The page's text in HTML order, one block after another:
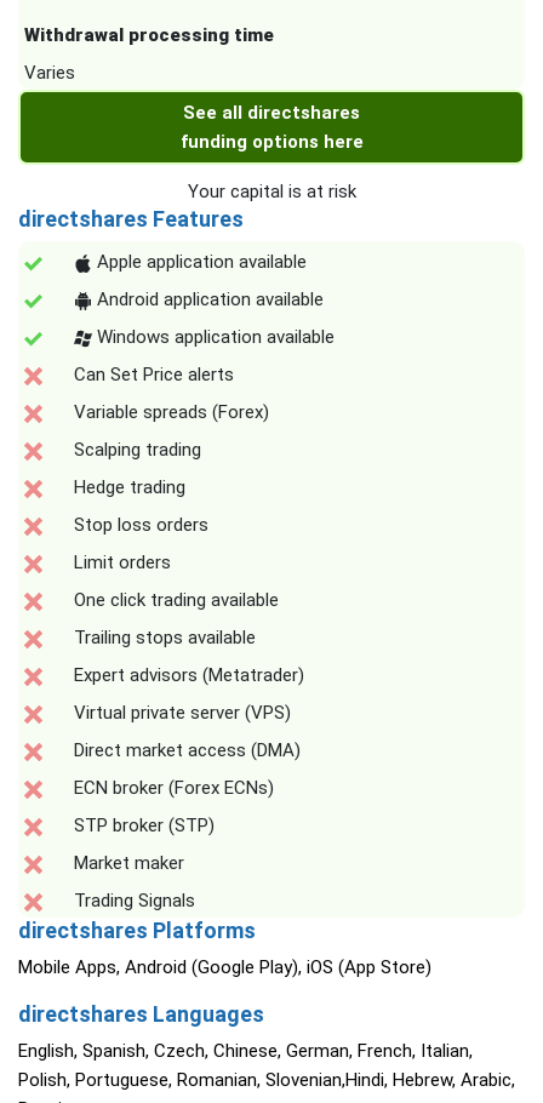
Withdrawal processing time
Varies
See all directshares
funding options here
Your capital is at risk
directshares Features
Apple application available
Android application available
Windows application available
Can Set Price alerts
Variable spreads (Forex)
Scalping trading
Hedge trading
Stop loss orders
Limit orders
One click trading available
Trailing stops available
Expert advisors (Metatrader)
Virtual private server (VPS)
Direct market access (DMA)
ECN broker (Forex ECNs)
STP broker (STP)
Market maker
Trading Signals
directshares Platforms
Mobile Apps, Android (Google Play), iOS (App Store)
directshares Languages
English, Spanish, Czech, Chinese, German, French, Italian,
Polish, Portuguese, Romanian, Slovenian,Hindi, Hebrew, Arabic,